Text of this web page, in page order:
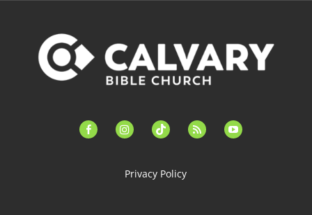
facebook-instagramtiktok feed youtube
Privacy Policy